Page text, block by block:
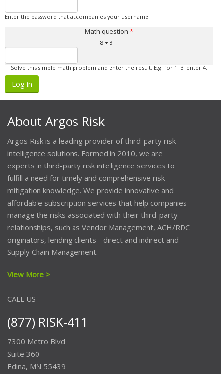
Enter the password that accompanies your username.
Math question *
8 + 3 =
Solve this simple math problem and enter the result. E.g. for 1+3, enter 4.
About Argos Risk
Argos Risk is a leading provider of third-party risk
intelligence solutions. Formed in 2010, we are
experts in third-party risk intelligence services to
fulfill a need for timely and comprehensive risk
mitigation knowledge. We provide innovative and
affordable subscription services that help companies
manage the risks associated with their third-party
relationships, such as Vendor Management, ACH/RDC
originators, lending clients - direct and indirect and
Supply Chain Management.
View More >
CALL US
(877) RISK-411
7300 Metro Blvd
Suite 360
Edina, MN 55439